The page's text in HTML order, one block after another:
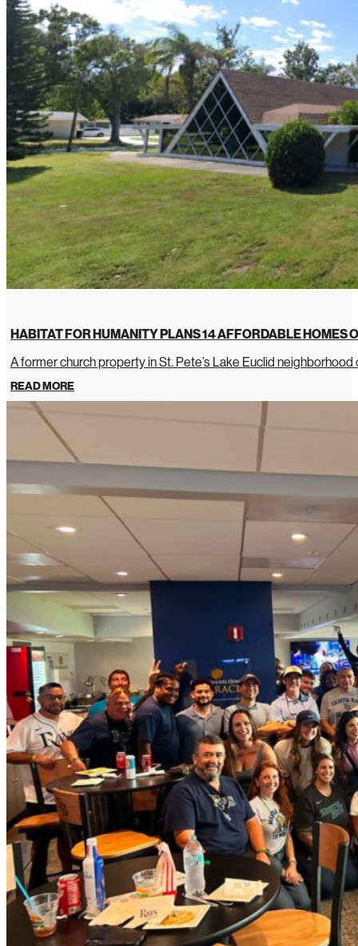
HABITAT FOR HUMANITY PLANS 14 AFFORDABLE HOMES
A former church property in St. Pete’s Lake Euclid
READ MORE